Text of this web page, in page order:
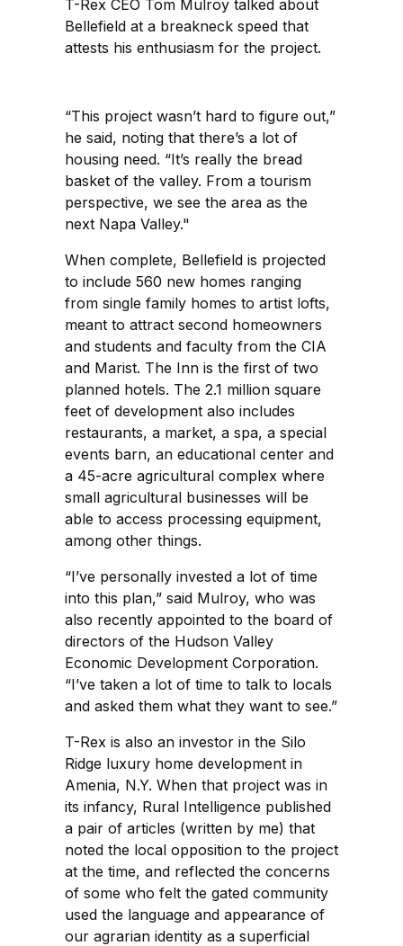
T-Rex CEO Tom Mulroy talked about
Bellefield at a breakneck speed that
attests his enthusiasm for the project.
“This project wasn’t hard to figure out,”
he said, noting that there’s a lot of
housing need. “It’s really the bread
basket of the valley. From a tourism
perspective, we see the area as the
next Napa Valley."
When complete, Bellefield is projected
to include 560 new homes ranging
from single family homes to artist lofts,
meant to attract second homeowners
and students and faculty from the CIA
and Marist. The Inn is the first of two
planned hotels. The 2.1 million square
feet of development also includes
restaurants, a market, a spa, a special
events barn, an educational center and
a 45-acre agricultural complex where
small agricultural businesses will be
able to access processing equipment,
among other things.
“I’ve personally invested a lot of time
into this plan,” said Mulroy, who was
also recently appointed to the board of
directors of the Hudson Valley
Economic Development Corporation.
“I’ve taken a lot of time to talk to locals
and asked them what they want to see.”
T-Rex is also an investor in the Silo
Ridge luxury home development in
Amenia, N.Y. When that project was in
its infancy, Rural Intelligence published
a pair of articles (written by me) that
noted the local opposition to the project
at the time, and reflected the concerns
of some who felt the gated community
used the language and appearance of
our agrarian identity as a superficial